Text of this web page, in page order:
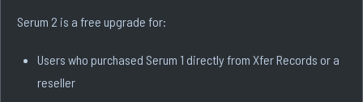
Serum 2 is a free upgrade for:
Users who purchased Serum 1 directly from Xfer Records or a
reseller